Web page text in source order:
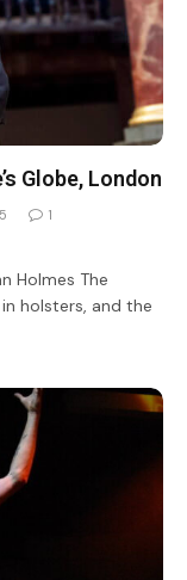
Globe, London
1
Holmes The
holsters, and the